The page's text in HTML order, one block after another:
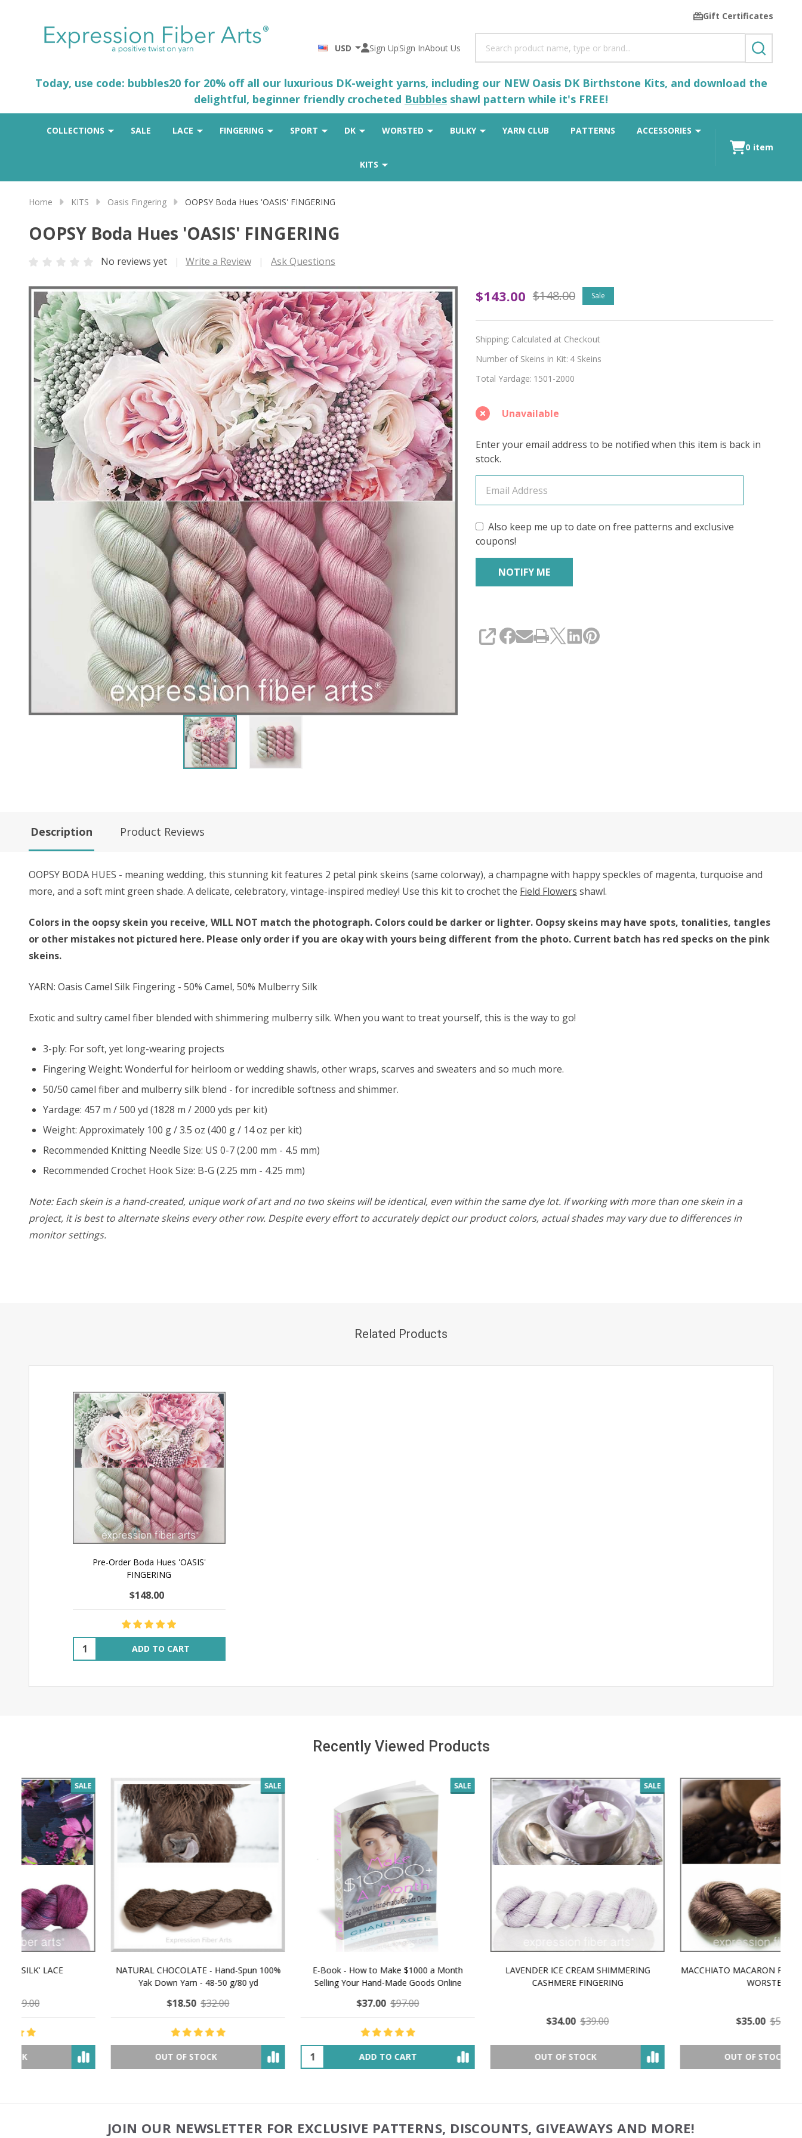
Gift Certificates
USD Sign UpSign InAbout Us
SEARCH
Today, use code: bubbles20 for 20% off all our luxurious DK-weight yarns, including our NEW Oasis DK Birthstone Kits, and download the
delightful, beginner friendly crocheted Bubbles shawl pattern while it's FREE!
COLLECTIONS SALE LACE FINGERING SPORT DK WORSTED BULKY YARN CLUB PATTERNS ACCESSORIES
KITS
0 item
Home KITS Oasis Fingering OOPSY Boda Hues 'OASIS' FINGERING
OOPSY Boda Hues 'OASIS' FINGERING
No reviews yet Write a Review Ask Questions
OOPSY
Boda
Hues
'OASIS'
FINGERING
$143.00 $148.00 Sale
Shipping: Calculated at Checkout
Number of Skeins in Kit: 4 Skeins
Total Yardage: 1501-2000
Unavailable
Enter your email address to be notified when this item is back in
stock.
Also keep me up to date on free patterns and exclusive
coupons!
SHARE
Description Product Reviews
OOPSY BODA HUES - meaning wedding, this stunning kit features 2 petal pink skeins (same colorway), a champagne with happy speckles of magenta, turquoise and
more, and a soft mint green shade. A delicate, celebratory, vintage-inspired medley! Use this kit to crochet the Field Flowers shawl.
Colors in the oopsy skein you receive, WILL NOT match the photograph. Colors could be darker or lighter. Oopsy skeins may have spots, tonalities, tangles
or other mistakes not pictured here. Please only order if you are okay with yours being different from the photo. Current batch has red specks on the pink
skeins.
YARN: Oasis Camel Silk Fingering - 50% Camel, 50% Mulberry Silk
Exotic and sultry camel fiber blended with shimmering mulberry silk. When you want to treat yourself, this is the way to go!
3-ply: For soft, yet long-wearing projects
Fingering Weight: Wonderful for heirloom or wedding shawls, other wraps, scarves and sweaters and so much more.
50/50 camel fiber and mulberry silk blend - for incredible softness and shimmer.
Yardage: 457 m / 500 yd (1828 m / 2000 yds per kit)
Weight: Approximately 100 g / 3.5 oz (400 g / 14 oz per kit)
Recommended Knitting Needle Size: US 0-7 (2.00 mm - 4.5 mm)
Recommended Crochet Hook Size: B-G (2.25 mm - 4.25 mm)
Note: Each skein is a hand-created, unique work of art and no two skeins will be identical, even within the same dye lot. If working with more than one skein in a
project, it is best to alternate skeins every other row. Despite every effort to accurately depict our product colors, actual shades may vary due to differences in
monitor settings.
Related Products
Pre-Order Boda Hues 'OASIS'
FINGERING
$148.00
Quantity: ADD TO CART
Recently Viewed Products
SALE
NATURAL CHOCOLATE - Hand-Spun 100%
Yak Down Yarn - 48-50 g/80 yd
OUT OF STOCK
SALE
E-Book - How to Make $1000 a Month
Selling Your Hand-Made Goods Online
ADD TO CART
SALE
LAVENDER ICE CREAM SHIMMERING
CASHMERE FINGERING
$34.00
OUT OF STOCK
MACCHIATO MACARON PEARLESCENT SILK
OUT OF STOCK
JOIN OUR NEWSLETTER FOR EXCLUSIVE PATTERNS, DISCOUNTS, GIVEAWAYS AND MORE!